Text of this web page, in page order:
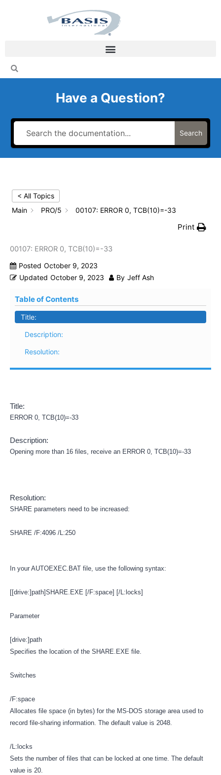
Have a Question?
Search
< All Topics
Main
PRO/5 00107: ERROR 0, TCB(10)=-33
Print
00107: ERROR 0, TCB(10)=-33
Posted October 9, 2023
Updated October 9, 2023 By Jeff Ash
Table of Contents
Title:
Description:
Resolution:
Title:
ERROR 0, TCB(10)=-33
Description:
Opening more than 16 files, receive an ERROR 0, TCB(10)=-33
Resolution:
SHARE parameters need to be increased:
SHARE /F:4096 /L:250
In your AUTOEXEC.BAT file, use the following syntax:
[[drive:]path]SHARE.EXE [/F:space] [/L:locks]
Parameter
[drive:]path
Specifies the location of the SHARE.EXE file.
Switches
/F:space
Allocates file space (in bytes) for the MS-DOS storage area used to
record file-sharing information. The default value is 2048.
/L:locks
Sets the number of files that can be locked at one time. The default
value is 20.